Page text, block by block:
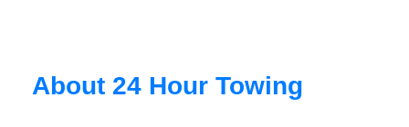
About 24 Hour Towing